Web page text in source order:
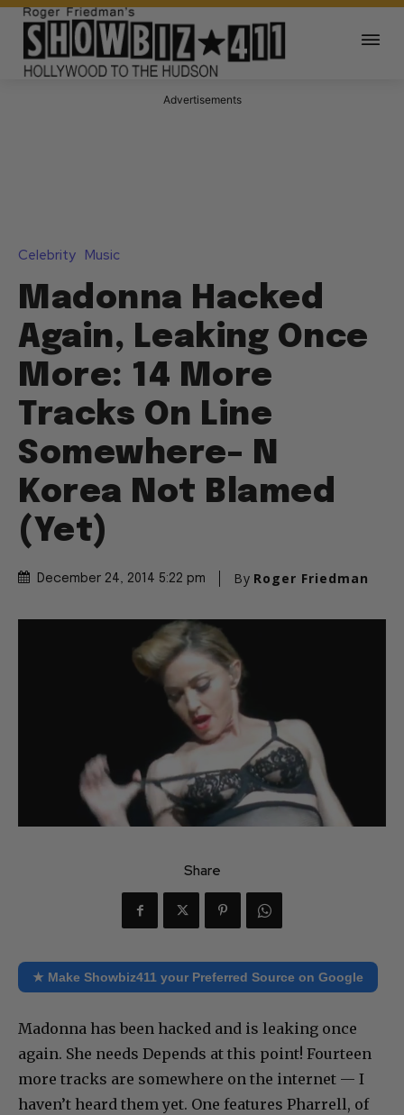
Advertisements
Celebrity Music
Madonna Hacked
Again, Leaking Once
More: 14 More
Tracks On Line
Somewhere– N
Korea Not Blamed
(Yet)
December 24, 2014 5:22 pm By Roger Friedman
Share
★ Make Showbiz411 your Preferred Source on Google
Madonna has been hacked and is leaking once
again. She needs Depends at this point! Fourteen
more tracks are somewhere on the internet — I
haven’t heard them yet. One features Pharrell, of